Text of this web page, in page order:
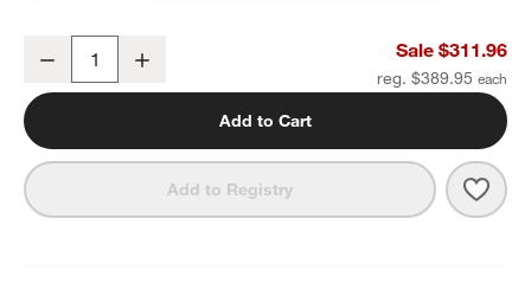
Cozysoft Organic Cotton Jersey Ficus Green King Quilt
Decrease Sale $311.96
reg. $389.95
Add to Cart
Add to Registry